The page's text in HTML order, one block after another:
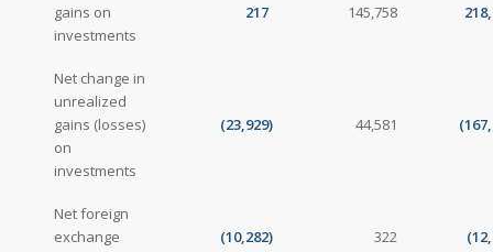
gains on
investments
217 145,758
Net change in
unrealized
gains (losses)
on
investments
(23,929) 44,581
Net foreign
exchange
(10,282) 322